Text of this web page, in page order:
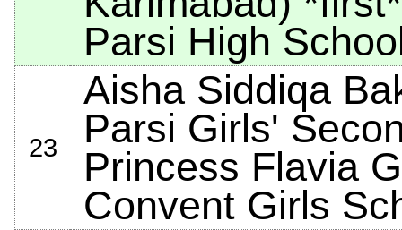
Parsi High
23
Aisha Siddiqa
Parsi Girls'
Princess Flavia
Convent Girls